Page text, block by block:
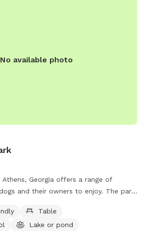
No available photo
Athens, Georgia offers a range of
and their owners to enjoy. The park
for outdoor activities. Visitors can
and relaxing. For more
Table
Lake or pond